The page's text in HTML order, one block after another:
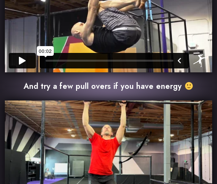
And try a few pull overs if you have energy